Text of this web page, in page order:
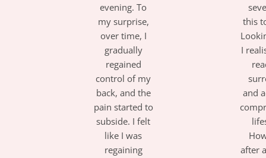
evening. To
my surprise,
over time, I
gradually
regained
control of my
back, and the
pain started to
subside. I felt
like I was
regaining
this
I
and
after